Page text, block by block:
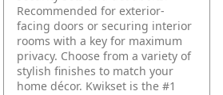
Recommended for exterior-
facing doors or securing interior
rooms with a key for maximum
privacy. Choose from a variety of
stylish finishes to match your
home décor. Kwikset is the #1